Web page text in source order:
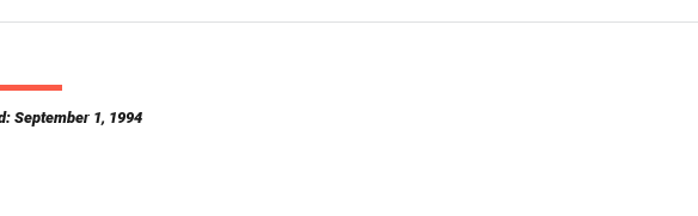
September 1, 1994